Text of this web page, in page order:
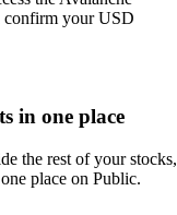
confirm your USD
in one place
the rest of your stocks,
place on Public.